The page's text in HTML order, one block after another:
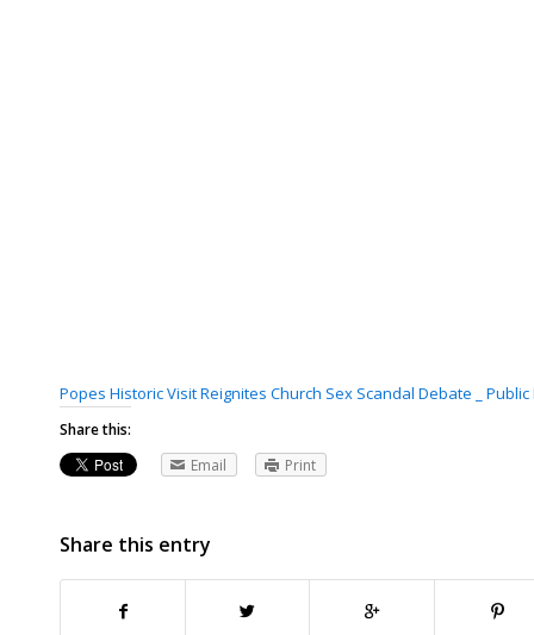
Popes Historic Visit Reignites Church Sex Scandal Debate _
Share this:
Email
Print
Share this entry